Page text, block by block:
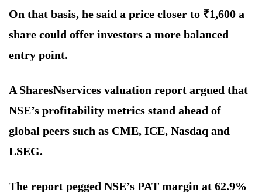
On that basis, he said a price closer to ₹1,600 a
share could offer investors a more balanced
entry point.
A SharesNservices valuation report argued that
NSE’s profitability metrics stand ahead of
global peers such as CME, ICE, Nasdaq and
LSEG.
The report pegged NSE’s PAT margin at 62.9%